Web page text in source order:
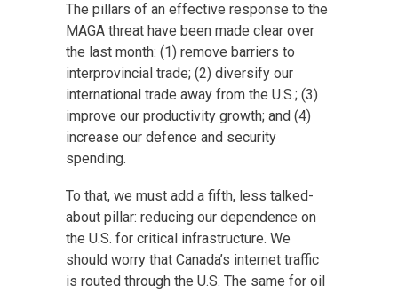
The pillars of an effective response to the
MAGA threat have been made clear over
the last month: (1) remove barriers to
interprovincial trade; (2) diversify our
international trade away from the U.S.; (3)
improve our productivity growth; and (4)
increase our defence and security
spending.
To that, we must add a fifth, less talked-
about pillar: reducing our dependence on
the U.S. for critical infrastructure. We
should worry that Canada’s internet traffic
is routed through the U.S. The same for oil